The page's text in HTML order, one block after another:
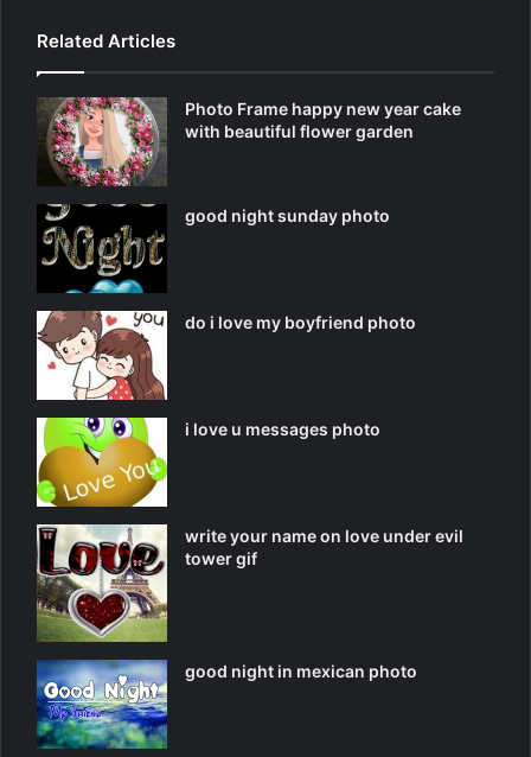
Related Articles
Photo Frame happy new year cake
with beautiful flower garden
good night sunday photo
do i love my boyfriend photo
i love u messages photo
write your name on love under evil
tower gif
good night in mexican photo